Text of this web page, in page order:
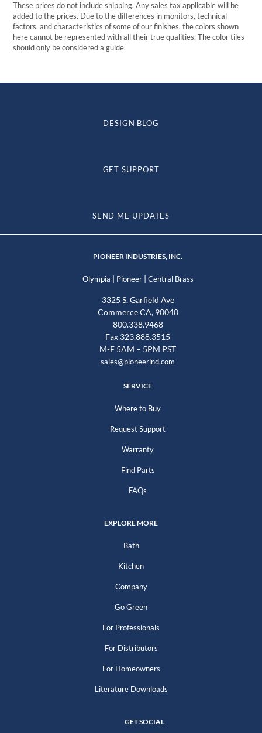
These prices do not include shipping. Any sales tax applicable will be
added to the prices. Due to the differences in monitors, technical
factors, and characteristics of some of our finishes, the colors shown
here cannot be represented with all their true qualities. The color tiles
should only be considered a guide.
DESIGN BLOG
GET SUPPORT
SEND ME UPDATES
PIONEER INDUSTRIES, INC.
Olympia | Pioneer| Central Brass
3325 S. Garfield Ave
Commerce CA, 90040
800.338.9468
Fax 323.888.3515
M-F 5AM – 5PM PST
sales@pioneerind.com
SERVICE
Where to Buy
Request Support
Warranty
Find Parts
FAQs
EXPLORE MORE
Bath
Kitchen
Company
Go Green
For Professionals
For Distributors
For Homeowners
Literature Downloads
GET SOCIAL